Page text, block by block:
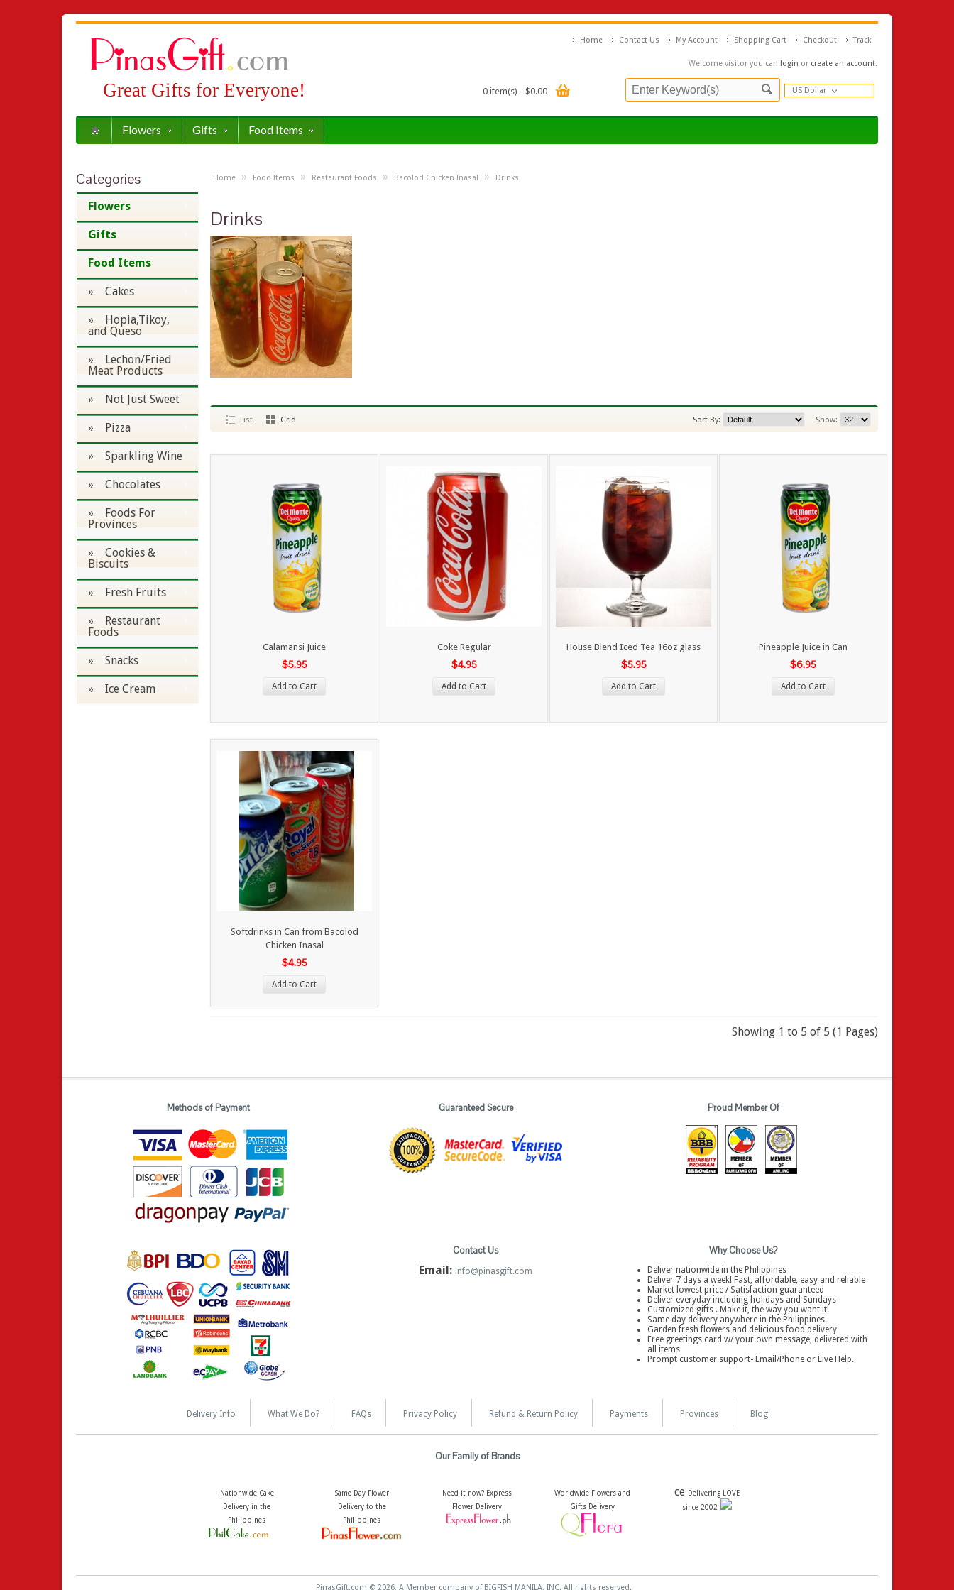
Great Gifts for Everyone!
Welcome visitor you can login or create an account.
Home Contact Us My Account Shopping Cart Checkout Track
0 item(s) - $0.00 US Dollar
Flowers Gifts Food Items
Categories
Flowers
Gifts
Food Items
» Cakes
» Hopia,Tikoy,
and Queso
» Lechon/Fried
Meat Products
» Not Just Sweet
» Pizza
» Sparkling Wine
» Chocolates
» Foods For
Provinces
» Cookies &
Biscuits
» Fresh Fruits
» Restaurant
Foods
» Snacks
» Ice Cream
Home » Food Items » Restaurant Foods » Bacolod Chicken Inasal » Drinks
Drinks
List Grid Show:
Sort By:
Calamansi Juice
$5.95
Add to Cart
Coke Regular
$4.95
Add to Cart
House Blend Iced Tea 16oz glass
$5.95
Add to Cart
Pineapple Juice in Can
$6.95
Add to Cart
Softdrinks in Can from Bacolod
Chicken Inasal
$4.95
Add to Cart
Showing 1 to 5 of 5 (1 Pages)
Methods of Payment Guaranteed Secure Proud Member Of
Contact Us
Email: info@pinasgift.com
Why Choose Us?
Deliver nationwide in the Philippines
Deliver 7 days a week! Fast, affordable, easy and reliable
Market lowest price / Satisfaction guaranteed
Deliver everyday including holidays and Sundays
Customized gifts . Make it, the way you want it!
Same day delivery anywhere in the Philippines.
Garden fresh flowers and delicious food delivery
Free greetings card w/ your own message, delivered with
all items
Prompt customer support- Email/Phone or Live Help.
Delivery Info What We Do? FAQs Privacy Policy Refund & Return Policy Payments Provinces Blog
Our Family of Brands
Nationwide Cake
Delivery in the
Philippines
Same Day Flower
Delivery to the
Philippines
Need it now? Express
Flower Delivery
Worldwide Flowers and
Gifts Delivery
ce Delivering LOVE
since 2002
PinasGift.com © 2026, A Member company of BIGFISH MANILA, INC. All rights reserved.